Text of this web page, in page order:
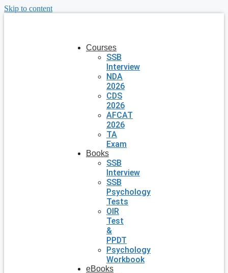
Skip to content
Courses
SSB
Interview
NDA
2026
CDS
2026
AFCAT
2026
TA
Exam
Books
SSB
Interview
SSB
Psychology
Tests
OIR
Test
&
PPDT
Psychology
Workbook
eBooks